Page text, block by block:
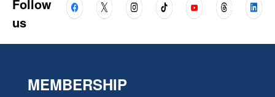
Follow
us
MEMBERSHIP